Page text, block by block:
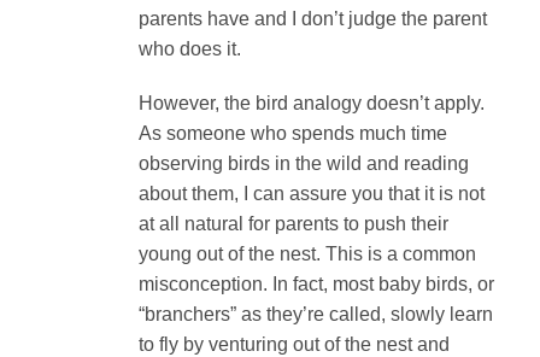
parents have and I don’t judge the parent
who does it.
However, the bird analogy doesn’t apply.
As someone who spends much time
observing birds in the wild and reading
about them, I can assure you that it is not
at all natural for parents to push their
young out of the nest. This is a common
misconception. In fact, most baby birds, or
“branchers” as they’re called, slowly learn
to fly by venturing out of the nest and